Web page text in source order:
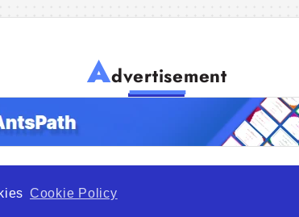
Cookie Policy
Advertisement
Opportunity is a global platform open to all types of